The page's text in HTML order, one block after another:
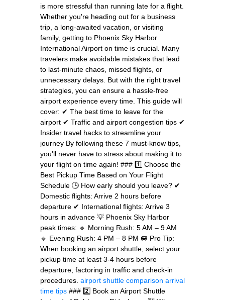
is more stressful than running late for a flight.
Whether you're heading out for a business
trip, a long-awaited vacation, or visiting
family, getting to Phoenix Sky Harbor
International Airport on time is crucial. Many
travelers make avoidable mistakes that lead
to last-minute chaos, missed flights, or
unnecessary delays. But with the right travel
strategies, you can ensure a hassle-free
airport experience every time. This guide will
cover: ✔ The best time to leave for the
airport ✔ Traffic and airport congestion tips ✔
Insider travel hacks to streamline your
journey By following these 7 must-know tips,
you'll never have to stress about making it to
your flight on time again! ### 1️⃣ Choose the
Best Pickup Time Based on Your Flight
Schedule 🕒 How early should you leave? ✔
Domestic flights: Arrive 2 hours before
departure ✔ International flights: Arrive 3
hours in advance 💡 Phoenix Sky Harbor
peak times: 🔹 Morning Rush: 5 AM – 9 AM
🔹 Evening Rush: 4 PM – 8 PM 🚐 Pro Tip:
When booking an airport shuttle, select your
pickup time at least 3-4 hours before
departure, factoring in traffic and check-in
procedures. airport shuttle comparison arrival
time tips ### 2️⃣ Book an Airport Shuttle